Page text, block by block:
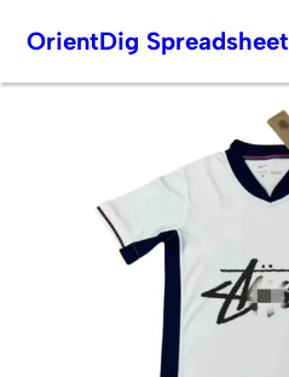
Skip
OrientDig Spreadsheet